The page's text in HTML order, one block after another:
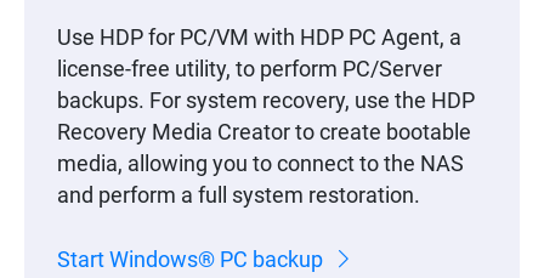
Use HDP for PC/VM with HDP PC Agent, a
license-free utility, to perform PC/Server
backups. For system recovery, use the HDP
Recovery Media Creator to create bootable
media, allowing you to connect to the NAS
and perform a full system restoration.
Start Windows® PC backup